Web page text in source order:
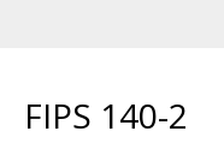
FIPS 140-2